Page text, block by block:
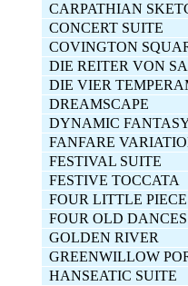
CARPATHIAN
CONCERT SUITE
COVINGTON
DIE REITER VON
DIE VIER
DREAMSCAPE
DYNAMIC
FANFARE
FESTIVAL SUITE
FESTIVE TOCCATA
FOUR LITTLE
FOUR OLD DANCES
GOLDEN RIVER
GREENWILLOW
HANSEATIC SUITE